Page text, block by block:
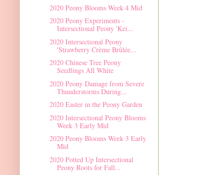
2020 Peony Blooms Week 4 Mid
2020 Peony Experiments -
Intersectional Peony 'Kei...
2020 Intersectional Peony
'Strawberry Crème Brûlée...
2020 Chinese Tree Peony
Seedlings All White
2020 Peony Damage from Severe
Thunderstorms During...
2020 Easter in the Peony Garden
2020 Intersectional Peony Blooms
Week 3 Early Mid
2020 Peony Blooms Week 3 Early
Mid
2020 Potted Up Intersectional
Peony Roots for Fall...